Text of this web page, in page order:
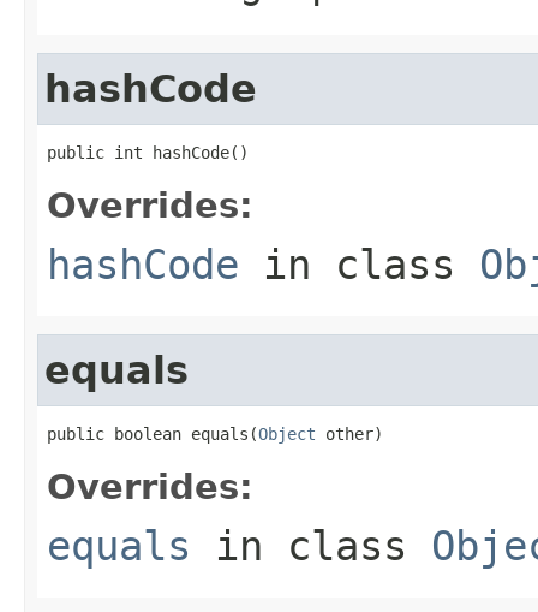
hashCode
public int hashCode()
Overrides:
hashCode in class
equals
public boolean equals(Object other)
Overrides:
equals in class